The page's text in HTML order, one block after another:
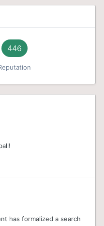
446
has formalized a search